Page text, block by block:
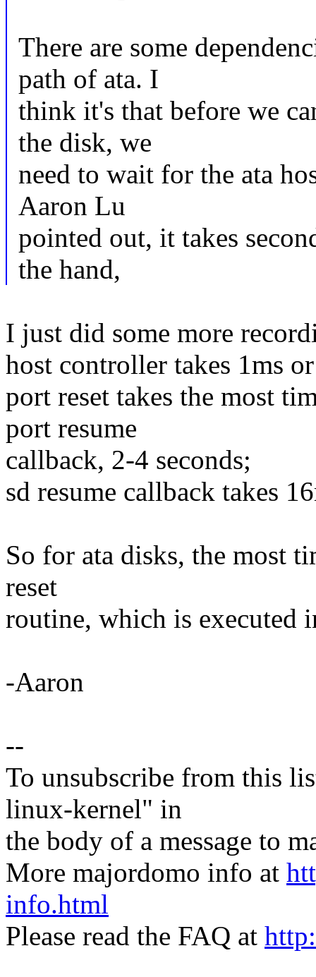
There are some
path of ata. I
think it's that before we
the disk, we
need to wait for the ata
Aaron Lu
pointed out, it takes
the hand,
I just did some more
host controller takes 1ms
port reset takes the most
port resume
callback, 2-4 seconds;
sd resume callback takes
So for ata disks, the most
reset
routine, which is executed
-Aaron
--
To unsubscribe from this
linux-kernel" in
the body of a message to
More majordomo info at
info.html
Please read the FAQ at